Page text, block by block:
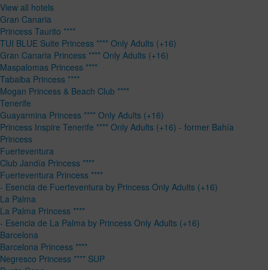
View all hotels
Gran Canaria
Princess Taurito ****
TUI BLUE Suite Princess **** Only Adults (+16)
Gran Canaria Princess **** Only Adults (+16)
Maspalomas Princess ****
Tabaiba Princess ****
Mogan Princess & Beach Club ****
Tenerife
Guayarmina Princess **** Only Adults (+16)
Princess Inspire Tenerife **** Only Adults (+16) - former Bahía
Princess
Fuerteventura
Club Jandía Princess ****
Fuerteventura Princess ****
- Esencia de Fuerteventura by Princess Only Adults (+16)
La Palma
La Palma Princess ****
- Esencia de La Palma by Princess Only Adults (+16)
Barcelona
Barcelona Princess ****
Negresco Princess **** SUP